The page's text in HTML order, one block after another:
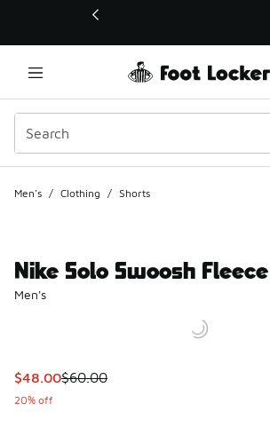
This link will open in a new window
Men's / Clothing / Shorts
Nike Solo Swoosh
Men's
This item is on sale. Price dropped
$48.00$60.00
20% off